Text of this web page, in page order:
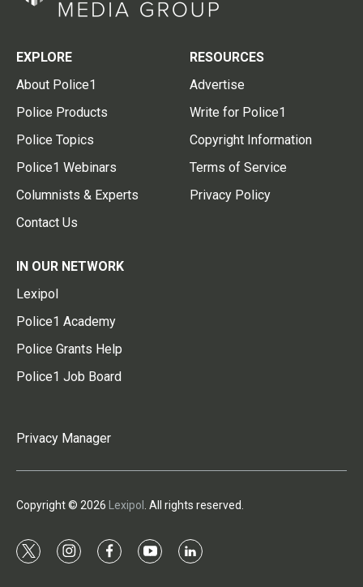
EXPLORE
About Police1
Police Products
Police Topics
Police1 Webinars
Columnists & Experts
Contact Us
RESOURCES
Advertise
Write for Police1
Copyright Information
Terms of Service
Privacy Policy
IN OUR NETWORK
Lexipol
Police1 Academy
Police Grants Help
Police1 Job Board
Privacy Manager
Copyright © 2026 Lexipol . All rights reserved.
t
i
f
y
l